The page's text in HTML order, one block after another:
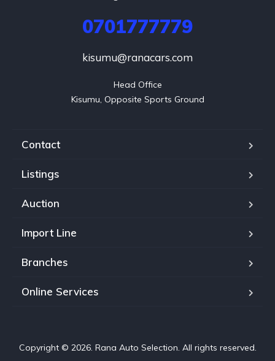
0701777779
kisumu@ranacars.com
Head Office
Kisumu, Opposite Sports Ground
Contact
Listings
Auction
Import Line
Branches
Online Services
Copyright © 2026. Rana Auto Selection. All rights reserved.